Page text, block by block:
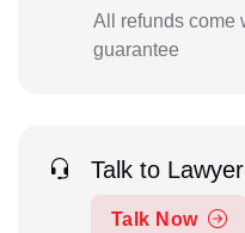
All refunds come
guarantee
Talk to Lawyer
Talk Now